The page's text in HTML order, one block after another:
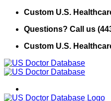
Skip
content
Custom U.S.
Questions? Call us
Custom U.S.